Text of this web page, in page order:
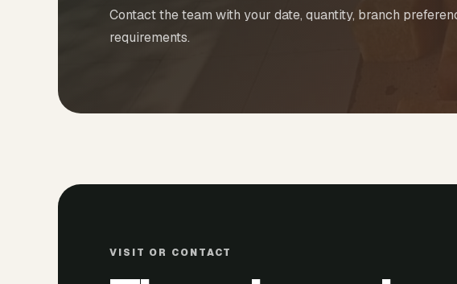
Contact the team with your date, quantity, branch
requirements.
VISIT OR CONTACT